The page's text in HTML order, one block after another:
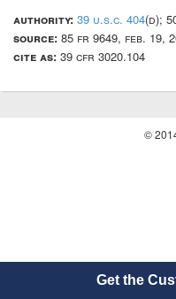
authority: 39 u.s.c. 404(d);
source: 85 fr 9649, feb. 19,
cite as: 39 cfr 3020.104
©
Get the